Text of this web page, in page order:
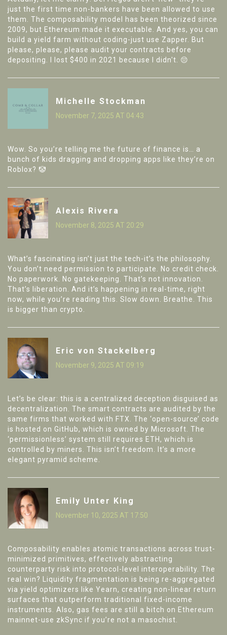
just the first time non-bankers have been allowed to use
them. The composability model has been theorized since
2009, but Ethereum made it executable. And yes, you can
build a yield farm without coding-just use Zapper. But
please, please, please audit your contracts before
depositing. I lost $400 in 2021 because I didn't. 😔
Michelle Stockman
November 7, 2025 AT 04:43
Wow. So you’re telling me the future of finance is… a
bunch of kids dragging and dropping apps like they’re on
Roblox? 🤡
Alexis Rivera
November 8, 2025 AT 20:29
What’s fascinating isn’t just the tech-it’s the philosophy.
You don’t need permission to participate. No credit check.
No paperwork. No gatekeeping. That’s not innovation.
That’s liberation. And it’s happening in real-time, right
now, while you’re reading this. Slow down. Breathe. This
is bigger than crypto.
Eric von Stackelberg
November 9, 2025 AT 09:19
Let’s be clear: this is a centralized deception disguised as
decentralization. The smart contracts are audited by the
same firms that worked with FTX. The ‘open-source’ code
is hosted on GitHub, which is owned by Microsoft. The
‘permissionless’ system still requires ETH, which is
controlled by miners. This isn’t freedom. It’s a more
elegant pyramid scheme.
Emily Unter King
November 10, 2025 AT 17:50
Composability enables atomic transactions across trust-
minimized primitives, effectively abstracting
counterparty risk into protocol-level interoperability. The
real win? Liquidity fragmentation is being re-aggregated
via yield optimizers like Yearn, creating non-linear return
surfaces that outperform traditional fixed-income
instruments. Also, gas fees are still a bitch on Ethereum
mainnet-use zkSync if you’re not a masochist.